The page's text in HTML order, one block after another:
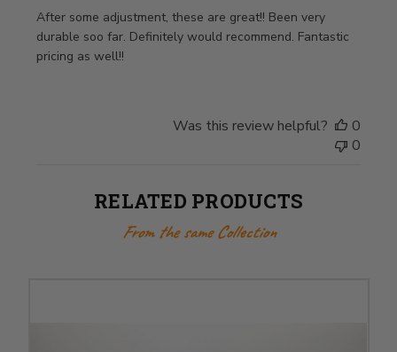
After some adjustment, these are great!! Been very
durable soo far. Definitely would recommend. Fantastic
pricing as well!!
Was this review helpful?
0
0
RELATED PRODUCTS
From the same Collection